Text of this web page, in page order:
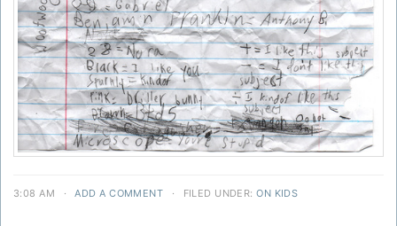
3:08 AM · ADD A COMMENT · FILED UNDER:ON KIDS